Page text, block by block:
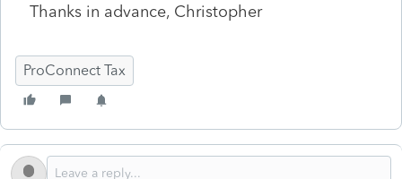
Thanks in advance, Christopher
ProConnect Tax